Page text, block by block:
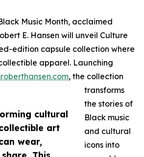
cultural
art
wear,
Music Month, acclaimed
E. Hansen will unveil Culture
edition capsule collection where
apparel. Launching
, the collection
transforms
the stories of
Black music
and cultural
icons into